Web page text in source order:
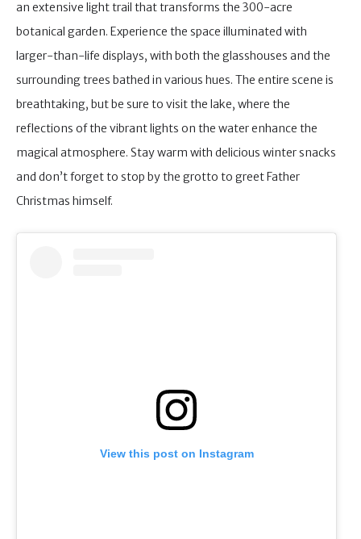
an extensive light trail that transforms the 300-acre
botanical garden. Experience the space illuminated with
larger-than-life displays, with both the glasshouses and the
surrounding trees bathed in various hues. The entire scene is
breathtaking, but be sure to visit the lake, where the
reflections of the vibrant lights on the water enhance the
magical atmosphere. Stay warm with delicious winter snacks
and don’t forget to stop by the grotto to greet Father
Christmas himself.
View this post on Instagram